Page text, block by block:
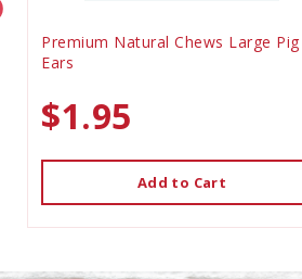
Premium Natural Chews Large Pig
Ears
$1.95
Add to Cart